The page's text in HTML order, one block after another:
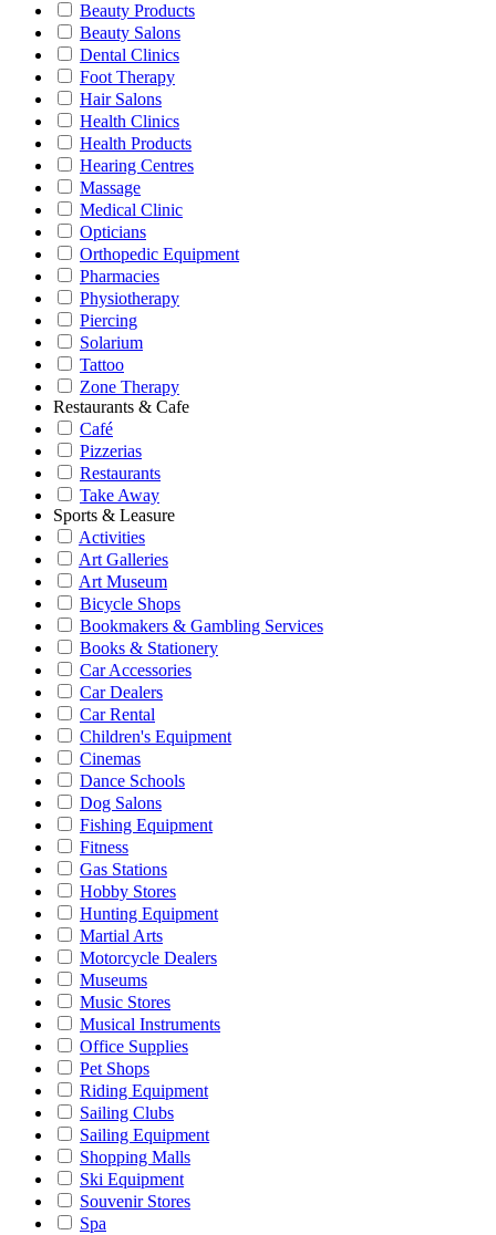
Beauty Products
Beauty Salons
Dental Clinics
Foot Therapy
Hair Salons
Health Clinics
Health Products
Hearing Centres
Massage
Medical Clinic
Opticians
Orthopedic Equipment
Pharmacies
Physiotherapy
Piercing
Solarium
Tattoo
Zone Therapy
Restaurants & Cafe
Café
Pizzerias
Restaurants
Take Away
Sports & Leasure
Activities
Art Galleries
Art Museum
Bicycle Shops
Bookmakers & Gambling Services
Books & Stationery
Car Accessories
Car Dealers
Car Rental
Children's Equipment
Cinemas
Dance Schools
Dog Salons
Fishing Equipment
Fitness
Gas Stations
Hobby Stores
Hunting Equipment
Martial Arts
Motorcycle Dealers
Museums
Music Stores
Musical Instruments
Office Supplies
Pet Shops
Riding Equipment
Sailing Clubs
Sailing Equipment
Shopping Malls
Ski Equipment
Souvenir Stores
Spa